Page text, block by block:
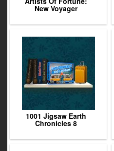
New Voyager
1001 Jigsaw Earth
Chronicles 8